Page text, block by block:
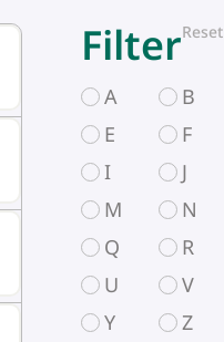
FilterReset
A B
E
F
I
J
M
N
Q
R
U
V
Y
Z